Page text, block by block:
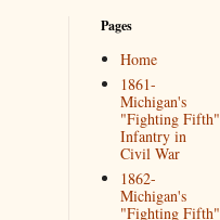
Pages
Home
1861-
Michigan's
"Fighting Fifth"
Infantry in
Civil War
1862-
Michigan's
"Fighting Fifth"